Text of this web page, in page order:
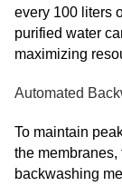
every 100 liters
purified water
maximizing
Automated
To maintain
the membranes,
backwashing